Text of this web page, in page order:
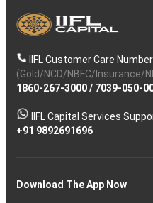
IIFL Customer Care Number
(Gold/NCD/NBFC/Insurance/
1860-267-3000/ 7039-050-
IIFL Capital Services
+91 9892691696
Download The App Now